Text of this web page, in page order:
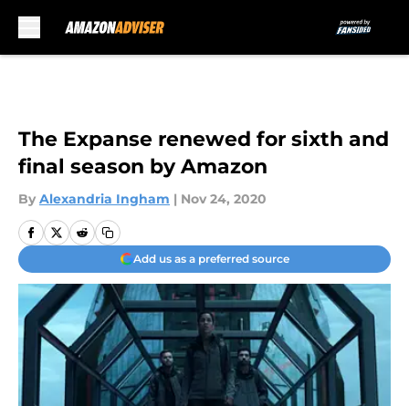
The Expanse renewed for sixth and
final season by Amazon
By Alexandria Ingham | Nov 24, 2020
Add us as a preferred source